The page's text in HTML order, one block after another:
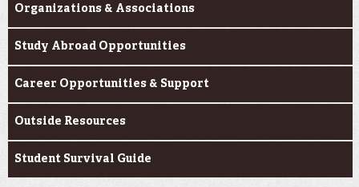
Organizations & Associations
Study Abroad Opportunities
Career Opportunities & Support
Outside Resources
Student Survival Guide